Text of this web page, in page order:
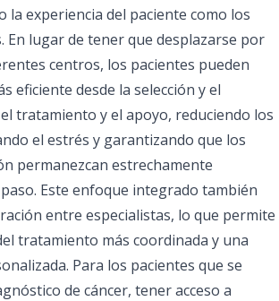
la experiencia del paciente como los
En lugar de tener que desplazarse por
centros, los pacientes pueden
eficiente desde la selección y el
tratamiento y el apoyo, reduciendo los
el estrés y garantizando que los
permanezcan estrechamente
Este enfoque integrado también
entre especialistas, lo que permite
tratamiento más coordinada y una
Para los pacientes que se
de cáncer, tener acceso a